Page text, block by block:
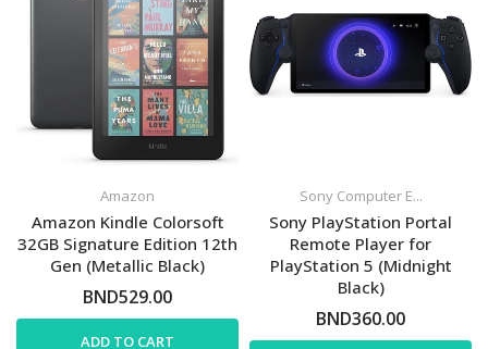
Amazon
Amazon Kindle Colorsoft
32GB Signature Edition 12th
Gen (Metallic Black)
BND529.00
ADD TO CART
Sony Computer E...
Sony PlayStation Portal
Remote Player for
PlayStation 5 (Midnight
Black)
BND360.00